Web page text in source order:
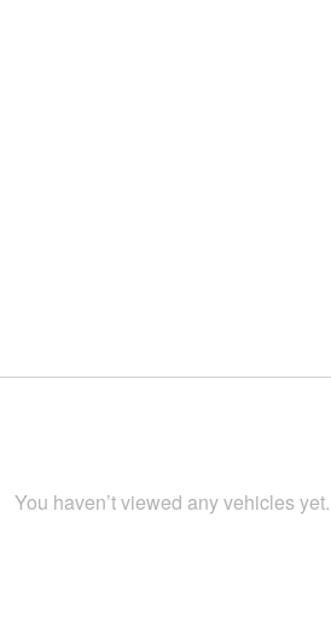
You haven’t viewed any vehicles yet.